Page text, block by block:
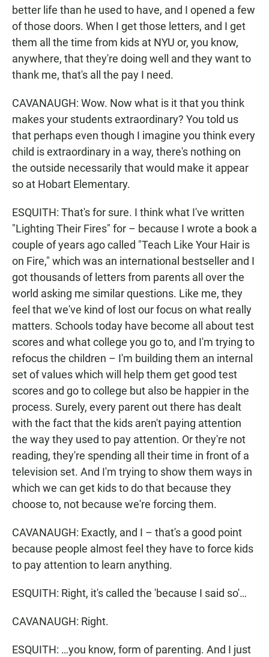
better life than he used to have, and I opened a few
of those doors. When I get those letters, and I get
them all the time from kids at NYU or, you know,
anywhere, that they're doing well and they want to
thank me, that's all the pay I need.
CAVANAUGH: Wow. Now what is it that you think
makes your students extraordinary? You told us
that perhaps even though I imagine you think every
child is extraordinary in a way, there's nothing on
the outside necessarily that would make it appear
so at Hobart Elementary.
ESQUITH: That's for sure. I think what I've written
"Lighting Their Fires" for – because I wrote a book a
couple of years ago called "Teach Like Your Hair is
on Fire," which was an international bestseller and I
got thousands of letters from parents all over the
world asking me similar questions. Like me, they
feel that we've kind of lost our focus on what really
matters. Schools today have become all about test
scores and what college you go to, and I'm trying to
refocus the children – I'm building them an internal
set of values which will help them get good test
scores and go to college but also be happier in the
process. Surely, every parent out there has dealt
with the fact that the kids aren't paying attention
the way they used to pay attention. Or they're not
reading, they're spending all their time in front of a
television set. And I'm trying to show them ways in
which we can get kids to do that because they
choose to, not because we're forcing them.
CAVANAUGH: Exactly, and I – that's a good point
because people almost feel they have to force kids
to pay attention to learn anything.
ESQUITH: Right, it's called the 'because I said so'…
CAVANAUGH: Right.
ESQUITH: …you know, form of parenting. And I just